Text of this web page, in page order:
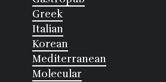
Greek
Italian
Korean
Mediterranean
Molecular